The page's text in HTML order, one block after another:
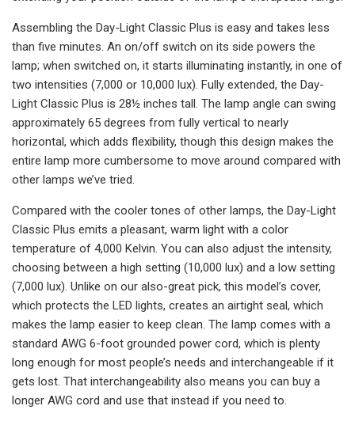
Assembling the Day-Light Classic Plus is easy and takes less
than five minutes. An on/off switch on its side powers the
lamp; when switched on, it starts illuminating instantly, in one of
two intensities (7,000 or 10,000 lux). Fully extended, the Day-
Light Classic Plus is 28½ inches tall. The lamp angle can swing
approximately 65 degrees from fully vertical to nearly
horizontal, which adds flexibility, though this design makes the
entire lamp more cumbersome to move around compared with
other lamps we’ve tried.
Compared with the cooler tones of other lamps, the Day-Light
Classic Plus emits a pleasant, warm light with a color
temperature of 4,000 Kelvin. You can also adjust the intensity,
choosing between a high setting (10,000 lux) and a low setting
(7,000 lux). Unlike on our also-great pick, this model’s cover,
which protects the LED lights, creates an airtight seal, which
makes the lamp easier to keep clean. The lamp comes with a
standard AWG 6-foot grounded power cord, which is plenty
long enough for most people’s needs and interchangeable if it
gets lost. That interchangeability also means you can buy a
longer AWG cord and use that instead if you need to.